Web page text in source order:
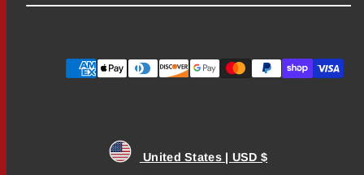
Payment
United States | USD $